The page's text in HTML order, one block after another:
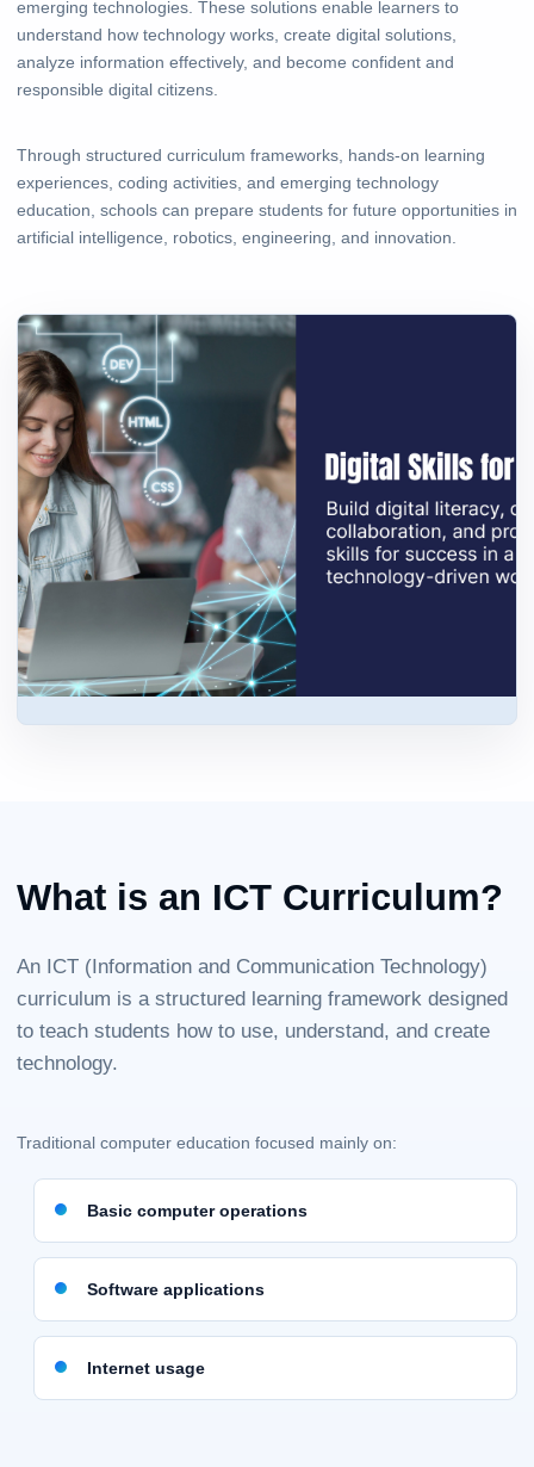
emerging technologies. These solutions enable learners to
understand how technology works, create digital solutions,
analyze information effectively, and become confident and
responsible digital citizens.
Through structured curriculum frameworks, hands-on learning
experiences, coding activities, and emerging technology
education, schools can prepare students for future opportunities in
artificial intelligence, robotics, engineering, and innovation.
What is an ICT Curriculum?
An ICT (Information and Communication Technology)
curriculum is a structured learning framework designed
to teach students how to use, understand, and create
technology.
Traditional computer education focused mainly on:
Basic computer operations
Software applications
Internet usage